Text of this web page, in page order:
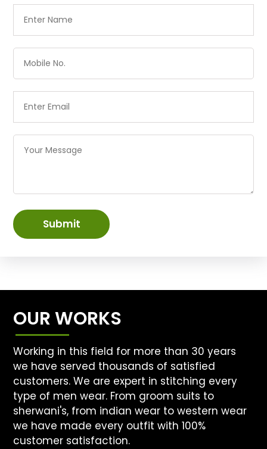
Submit
OUR WORKS
Working in this field for more than 30 years
we have served thousands of satisfied
customers. We are expert in stitching every
type of men wear. From groom suits to
sherwani's, from indian wear to western wear
we have made every outfit with 100%
customer satisfaction.